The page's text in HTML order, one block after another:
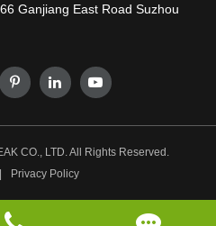
Ganjiang East Road Suzhou
CO., LTD. All Rights Reserved.
| Privacy Policy